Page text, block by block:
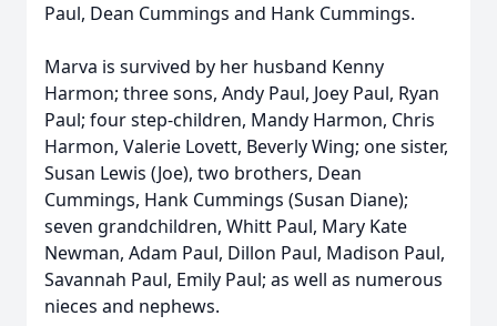
Paul, Dean Cummings and Hank Cummings.
Marva is survived by her husband Kenny
Harmon; three sons, Andy Paul, Joey Paul, Ryan
Paul; four step-children, Mandy Harmon, Chris
Harmon, Valerie Lovett, Beverly Wing; one sister,
Susan Lewis (Joe), two brothers, Dean
Cummings, Hank Cummings (Susan Diane);
seven grandchildren, Whitt Paul, Mary Kate
Newman, Adam Paul, Dillon Paul, Madison Paul,
Savannah Paul, Emily Paul; as well as numerous
nieces and nephews.